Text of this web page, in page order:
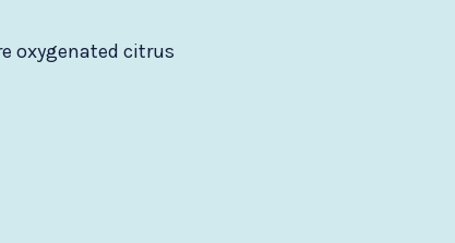
oxygenated citrus